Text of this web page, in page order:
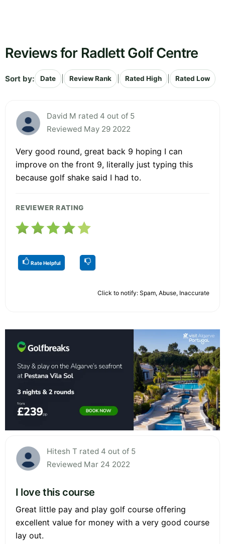
Reviews for Radlett Golf Centre
Sort by: Date Review Rank Rated High Rated Low
David M rated 4 out of 5
Reviewed May 29 2022
Very good round, great back 9 hoping I can
improve on the front 9, literally just typing this
because golf shake said I had to.
REVIEWER RATING
Rate Helpful
Click to notify: Spam, Abuse, Inaccurate
Hitesh T rated 4 out of 5
Reviewed Mar 24 2022
I love this course
Great little pay and play golf course offering
excellent value for money with a very good course
lay out.